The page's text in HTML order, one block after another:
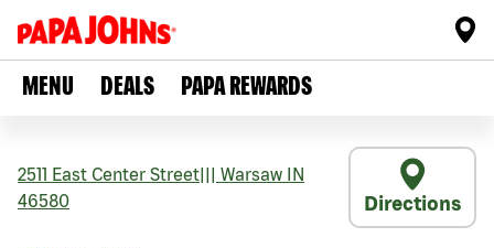
MENU DEALS PAPA REWARDS
2511 East Center Street Warsaw
IN
46580
Directions